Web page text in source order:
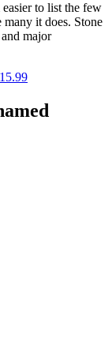
easier to list the few
many it does. Stone
major